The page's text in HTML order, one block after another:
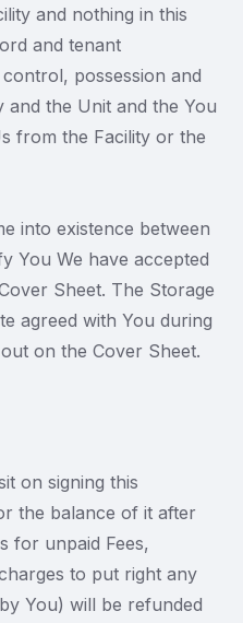
and nothing in this
and tenant
possession and
and the Unit and the You
from the Facility or the
into existence between
You We have accepted
Sheet. The Storage
agreed with You during
on the Cover Sheet.
on signing this
the balance of it after
for unpaid Fees,
to put right any
You) will be refunded